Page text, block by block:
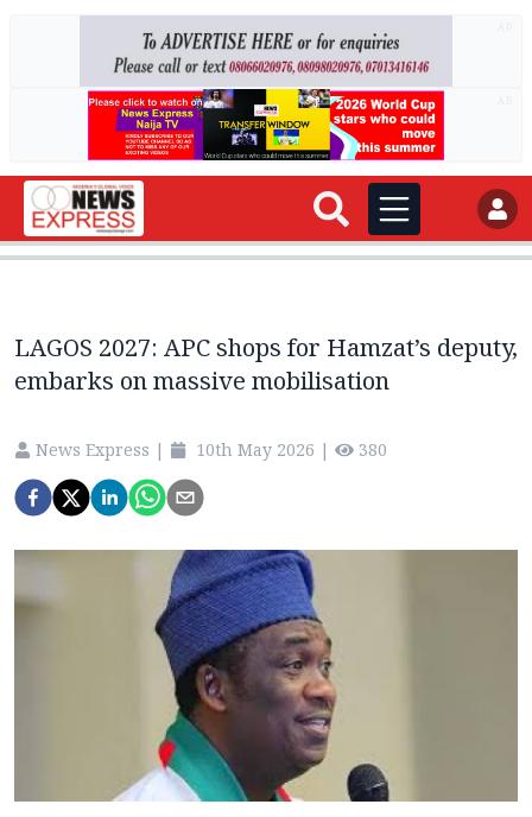
LAGOS 2027: APC shops for Hamzat’s deputy,
embarks on massive mobilisation
News Express | 10th May 2026 | 380